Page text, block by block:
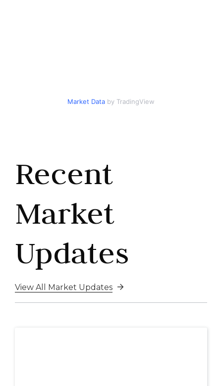
Market Data by TradingView
Recent
Market
Updates
View All Market Updates 